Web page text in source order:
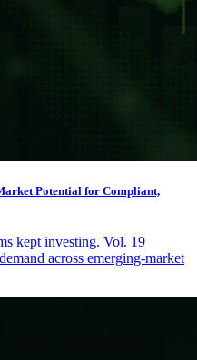
Potential for Compliant,
kept investing. Vol. 19
across emerging-market